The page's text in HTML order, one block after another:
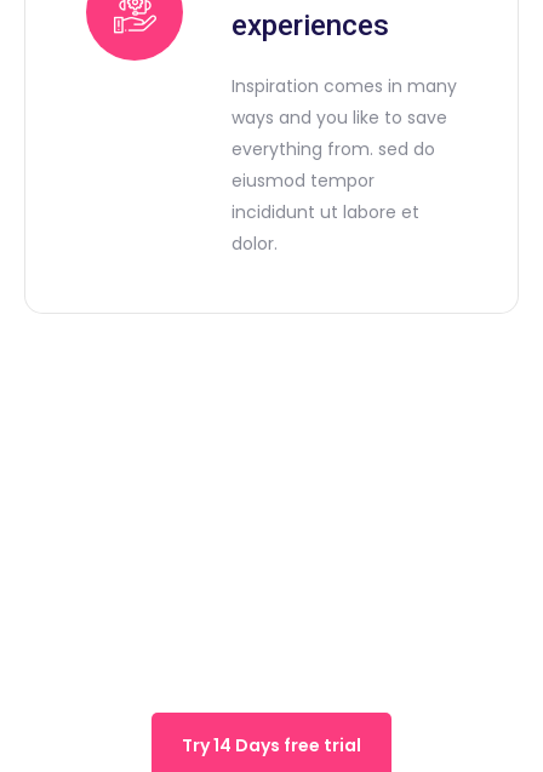
experiences
Inspiration comes in many
ways and you like to save
everything from. sed do
eiusmod tempor
incididunt ut labore et
dolor.
Try 14 Days free trial